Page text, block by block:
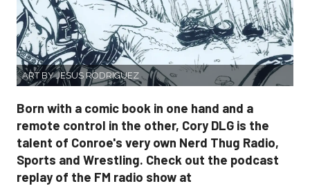
ART BY JESUS RODRIGUEZ
Born with a comic book in one hand and a
remote control in the other, Cory DLG is the
talent of Conroe's very own Nerd Thug Radio,
Sports and Wrestling. Check out the podcast
replay of the FM radio show at